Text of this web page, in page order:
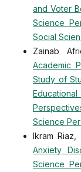
and Voter
Science
Social
Zainab
Academic
Study of
Science
Ikram Riaz,
Anxiety
Science